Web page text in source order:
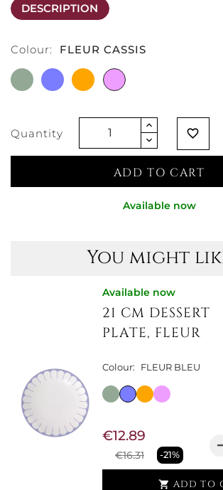
DESCRIPTION
Colour: FLEUR CASSIS
FLEUR
GREEN
FLEUR
BLEU
FLEUR
SOLEIL
FLEUR
CASSIS
Quantity favorite_border
ADD TO CART
Available now
You might
Available now
21 CM DESSERT
PLATE, FLEUR
Colour: FLEUR BLEU
€16.31 -21%
€12.89
 ADD TO